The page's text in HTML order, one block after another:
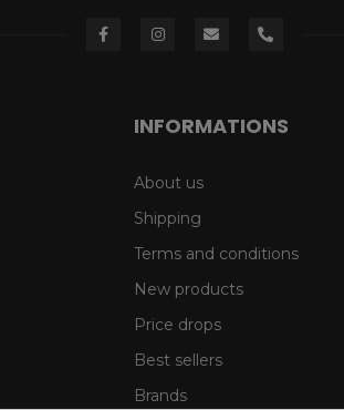
INFORMATIONS
About us
Shipping
Terms and conditions
New products
Price drops
Best sellers
Brands